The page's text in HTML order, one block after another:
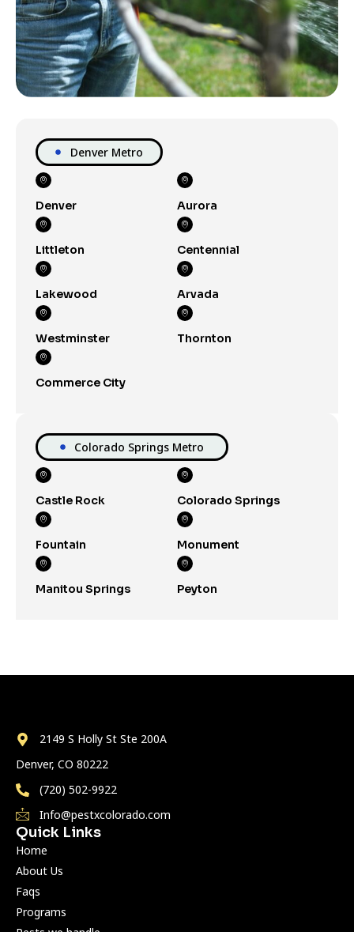
Denver Metro
Denver Aurora
Littleton Centennial
Lakewood Arvada
Westminster Thornton
Commerce City
Colorado Springs Metro
Castle Rock Colorado Springs
Fountain Monument
Manitou Springs Peyton
2149 S Holly St Ste 200A
Denver, CO 80222
(720) 502-9922
Info@pestxcolorado.com
Quick Links
Home
About Us
Faqs
Programs